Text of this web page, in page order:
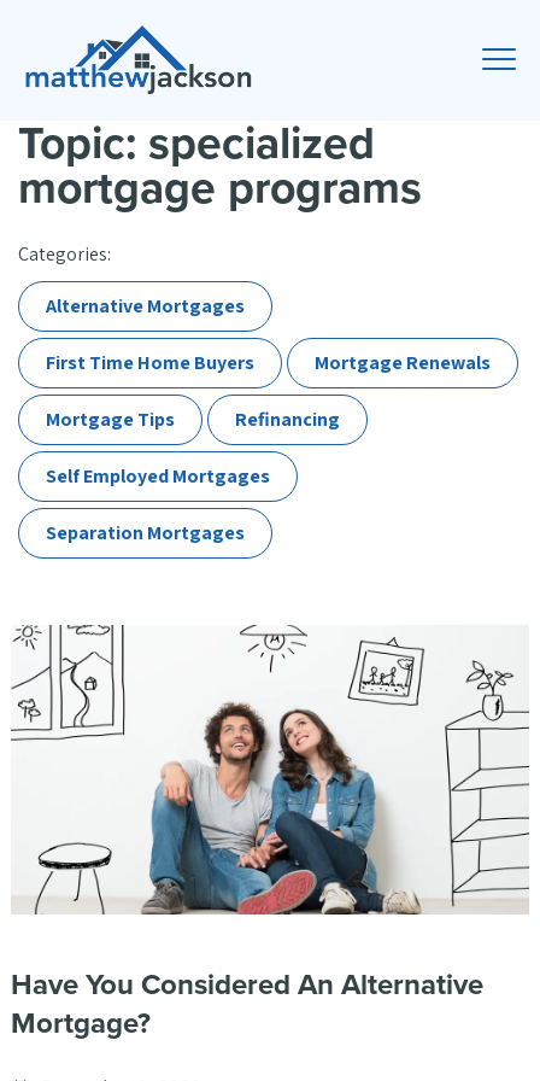
Topic: specialized
mortgage programs
Categories:
Alternative Mortgages
First Time Home Buyers Mortgage Renewals
Mortgage Tips Refinancing
Self Employed Mortgages
Separation Mortgages
Have You Considered An Alternative
Mortgage?